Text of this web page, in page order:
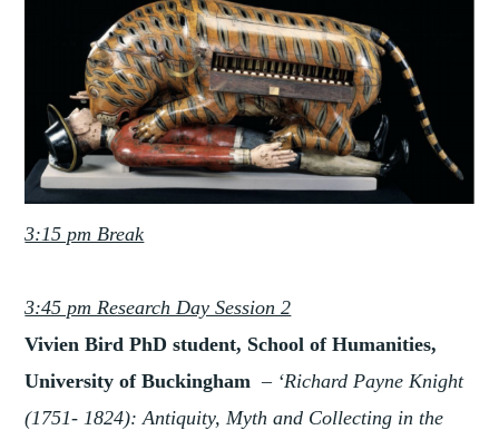
3:15 pm Break
3:45 pm Research Day Session 2
Vivien Bird PhD student, School of Humanities,
University of Buckingham– ‘Richard Payne Knight
(1751- 1824): Antiquity, Myth and Collecting in the